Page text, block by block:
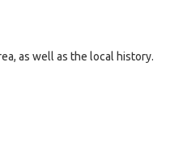
as well as the local history.